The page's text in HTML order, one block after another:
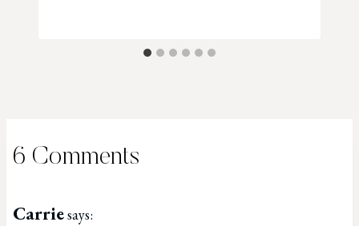
6 Comments
Carriesays: